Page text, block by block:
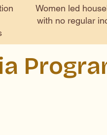
Women led
with no regular